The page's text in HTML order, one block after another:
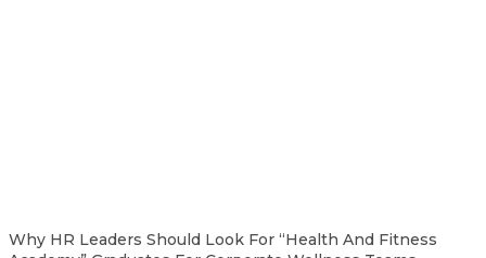
Why HR Leaders Should Look For “Health And Fitness